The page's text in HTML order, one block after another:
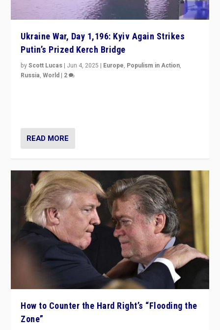
Ukraine War, Day 1,196: Kyiv Again Strikes
Putin’s Prized Kerch Bridge
byScott Lucas | Jun 4, 2025 | Europe, Populism in Action,
Russia,World | 2
READ MORE
How to Counter the Hard Right’s “Flooding the
Zone”